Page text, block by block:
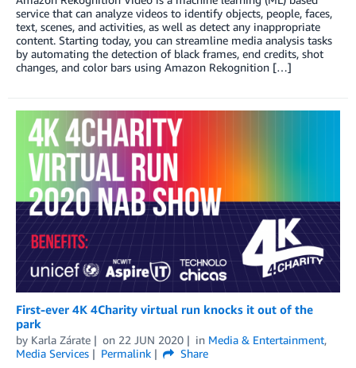
service that can analyze videos to identify objects, people, faces,
text, scenes, and activities, as well as detect any inappropriate
content. Starting today, you can streamline media analysis tasks
by automating the detection of black frames, end credits, shot
changes, and color bars using Amazon Rekognition […]
First-ever 4K 4Charity virtual run knocks it out of the
park
by Karla Zárate on 22 JUN 2020 in Media & Entertainment,
Media Services
Permalink
Share